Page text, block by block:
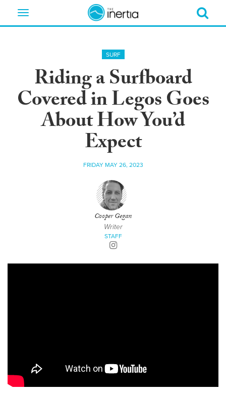
Toggle
SURF
Riding a Surfboard
Covered in Legos Goes
About How You’d
Expect
FRIDAY MAY 26, 2023
Cooper Gegan
Writer
STAFF